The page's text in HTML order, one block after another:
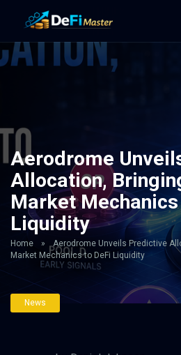
Aerodrome
Allocation,
Market
Liquidity
Home »
Aerodrome Unveils Predictive
Market Mechanics to DeFi Liquidity
News